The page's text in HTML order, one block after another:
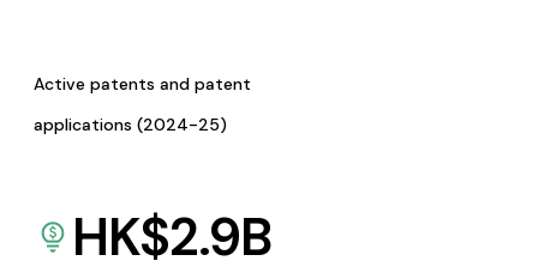
Active patents and patent
applications (2024-25)
HK$2.9B